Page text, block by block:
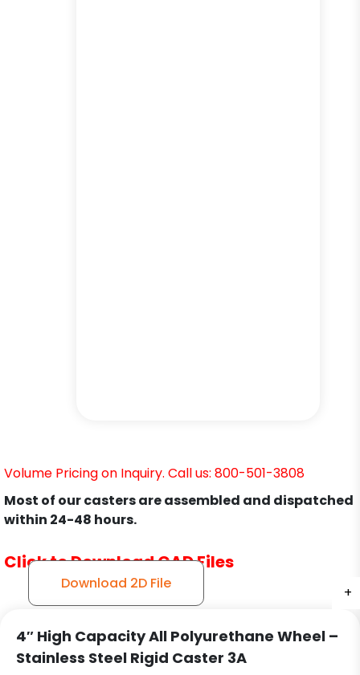
+
+
+
+
Volume Pricing on Inquiry. Call us: 800-501-3808
Most of our casters are assembled and dispatched
within 24-48 hours.
Click to Download CAD Files
Download 2D File
4″ High Capacity All Polyurethane Wheel –
Stainless Steel Rigid Caster 3A